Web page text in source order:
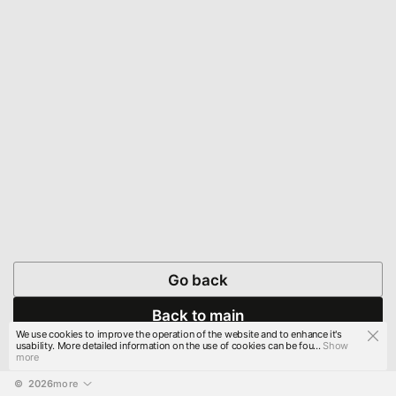
Go back
Back to main
© 2026more
We use cookies to improve the operation of the website and to enhance it's
usability. More detailed information on the use of cookies can be fou...Show
more